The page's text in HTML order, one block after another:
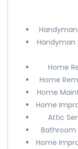
Handyman
Home
Home
Home
Home
Attic
Bathroom
Home